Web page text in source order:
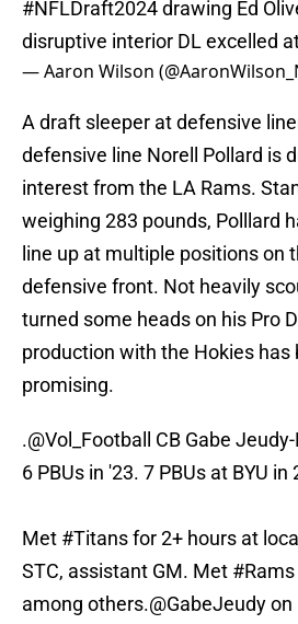
#NFLDraft2024drawing Ed
disruptive interior DL excelled
— Aaron Wilson
A draft sleeper at defensive
defensive line Norell Pollard is
interest from the LA Rams.
weighing 283 pounds, Polllard
line up at multiple positions on
defensive front. Not heavily
turned some heads on his Pro
production with the Hokies has
promising.
.@Vol_Football
CB Gabe
6 PBUs in '23. 7 PBUs at BYU in
Met #Titansfor 2+ hours at
STC, assistant GM. Met #Rams
among others.@GabeJeudyon